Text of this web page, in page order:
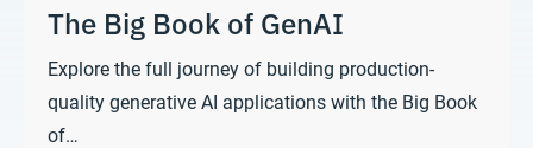
The Big Book of GenAI
Explore the full journey of building production-
quality generative AI applications with the Big Book
of…